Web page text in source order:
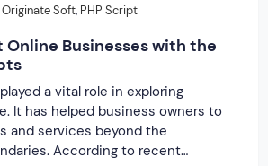
Originate Soft, PHP Script
Businesses with the
a vital role in exploring
It has helped business owners to
and services beyond the
According to recent